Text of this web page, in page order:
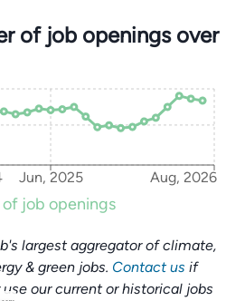
of job openings over
Jun, 2025 Aug, 2026
job openings
largest aggregator of climate,
& green jobs. Contact us if
our current or historical jobs